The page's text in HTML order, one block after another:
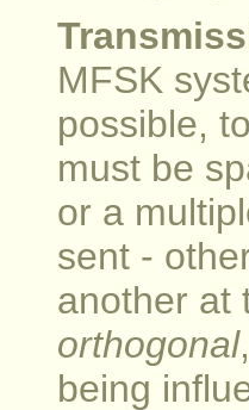
MFSK
possible,
must be
or a
sent -
another at
orthogonal
being